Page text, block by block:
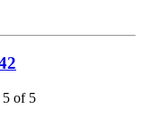
5 of 5